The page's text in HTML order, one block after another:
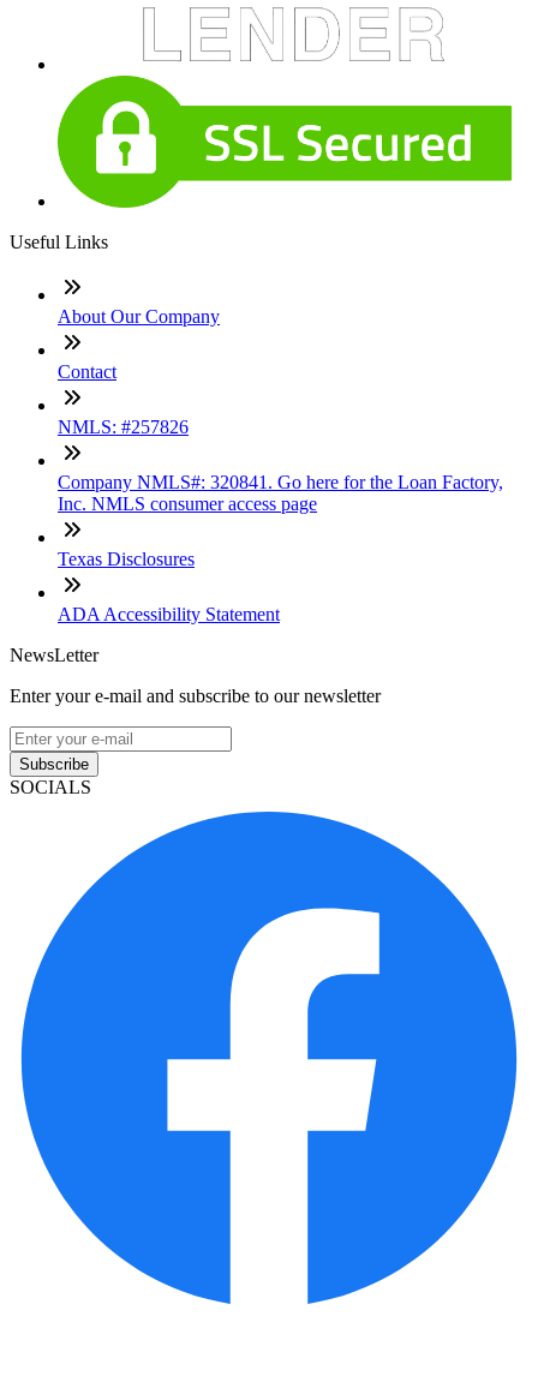
Useful Links
About Our Company
Contact
NMLS: #257826
Company NMLS#: 320841. Go here for the Loan Factory,
Inc. NMLS consumer access page
Texas Disclosures
ADA Accessibility Statement
NewsLetter
Enter your e-mail and subscribe to our newsletter
Subscribe
SOCIALS